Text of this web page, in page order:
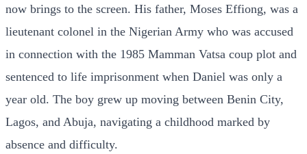
now brings to the screen. His father, Moses Effiong, was a
lieutenant colonel in the Nigerian Army who was accused
in connection with the 1985 Mamman Vatsa coup plot and
sentenced to life imprisonment when Daniel was only a
year old. The boy grew up moving between Benin City,
Lagos, and Abuja, navigating a childhood marked by
absence and difficulty.